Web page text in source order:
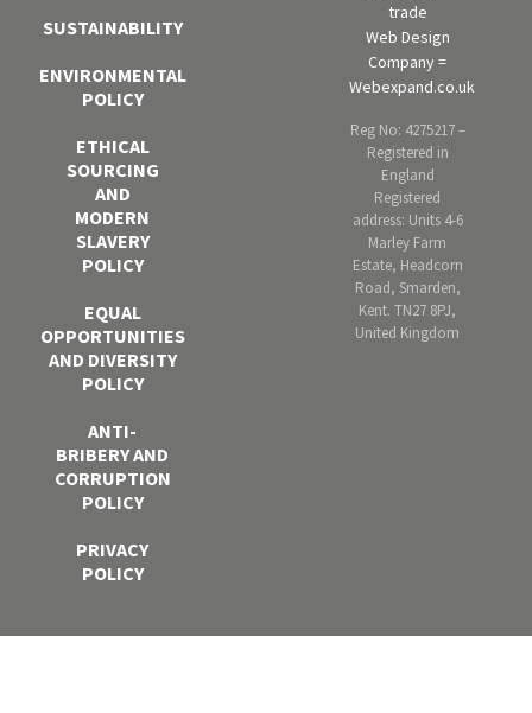
SUSTAINABILITY
ENVIRONMENTAL
POLICY
ETHICAL
SOURCING
AND
MODERN
SLAVERY
POLICY
EQUAL
OPPORTUNITIES
AND DIVERSITY
POLICY
ANTI-
BRIBERY AND
CORRUPTION
POLICY
PRIVACY
POLICY
trade
Web Design
Company =
Webexpand.co.uk
Reg No: 4275217 –
Registered in
England
Registered
address: Units 4-6
Marley Farm
Estate, Headcorn
Road, Smarden,
Kent. TN27 8PJ,
United Kingdom